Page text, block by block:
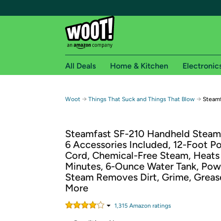
Free shipping for
Free Standard shipping on Woot! orders
Free Express shipping on Shirt.Woot
Amazon Prime membership required. See
Get started by logging in with Amazon or try a
All Deals Home & Kitchen
Woot → Things That Suck and Things That Blow →
Steamfast SF-210 Handheld
6 Accessories Included, 12-Foot
Cord, Chemical-Free Steam,
Minutes, 6-Ounce Water Tank,
Steam Removes Dirt, Grime,
More
1,315 Amazon ratings